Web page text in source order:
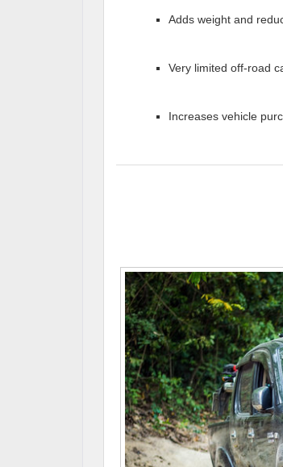
Adds weight and
Very limited off-road
Increases vehicle